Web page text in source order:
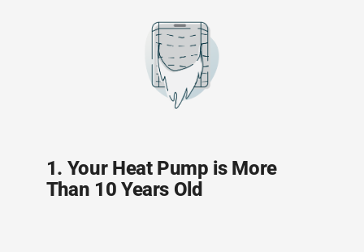
1. Your Heat Pump is More
Than 10 Years Old